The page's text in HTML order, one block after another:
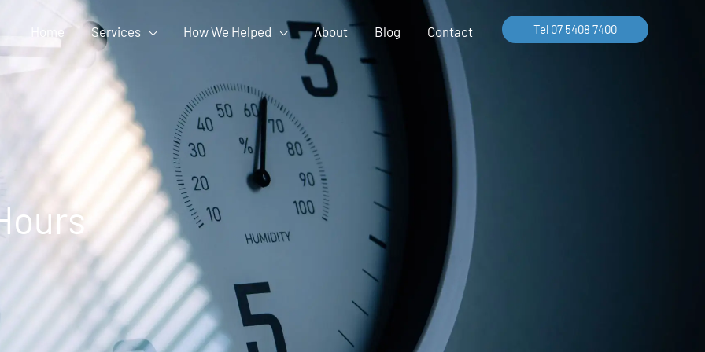
Home Services How We Helped About Blog Contact Tel 07 5408 7400